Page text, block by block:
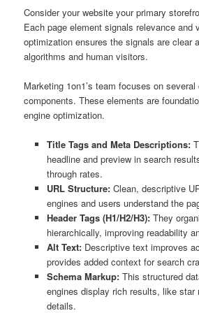
Consider your website your primary
Each page element signals relevance and
optimization ensures the signals are clear
algorithms and human visitors.
Marketing 1on1’s team focuses on several
components. These elements are
engine optimization.
Title Tags and Meta Descriptions:
headline and preview in search
through rates.
URL Structure:Clean, descriptive
engines and users understand the
Header Tags (H1/H2/H3):They
hierarchically, improving readability
Alt Text:Descriptive text improves
provides added context for search
Schema Markup:This structured
engines display rich results, like star
details.